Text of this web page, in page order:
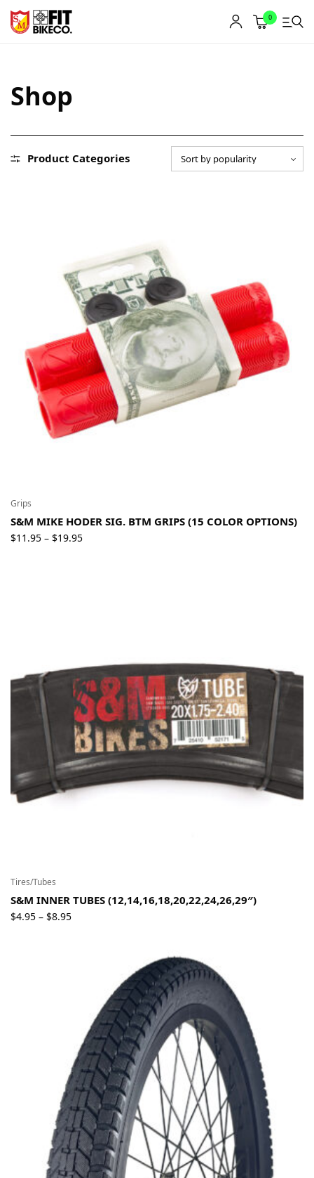
0
Shop
Product Categories
Grips
S&M MIKE HODER SIG. BTM GRIPS (15 COLOR OPTIONS)
$11.95 – $19.95Price
Tires/Tubes
S&M INNER TUBES (12,14,16,18,20,22,24,26,29″)
$4.95 – $8.95Price